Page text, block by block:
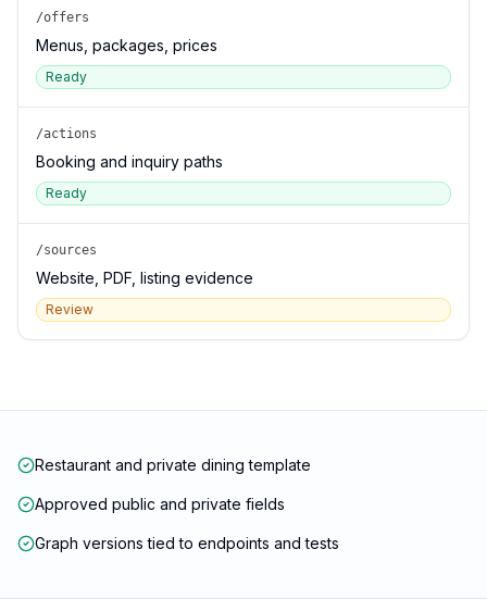
/offers
Menus, packages, prices
Ready
/actions
Booking and inquiry paths
Ready
/sources
Website, PDF, listing evidence
Review
Restaurant and private dining template
Approved public and private fields
Graph versions tied to endpoints and tests